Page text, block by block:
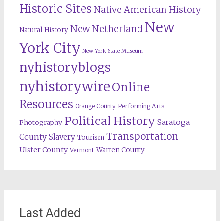
Historic Sites Native American History
Natural History New Netherland New
York City New York State Museum
nyhistoryblogs
nyhistorywire Online
Resources Orange County Performing Arts
Photography Political History Saratoga
County Slavery Tourism Transportation
Ulster County Vermont Warren County
Last Added